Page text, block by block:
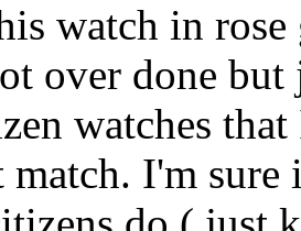
watch in
over done
watches
match. I'm